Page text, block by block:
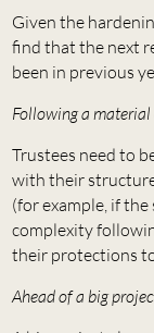
Given the
find that the next
been in previous
Following a material
Trustees need to
with their
(for example, if
complexity
their protections
Ahead of a big